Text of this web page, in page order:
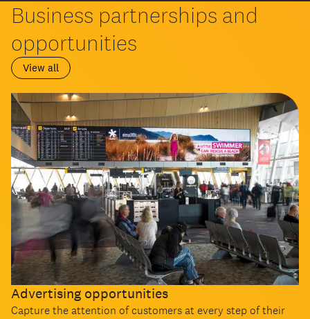
Business partnerships and
opportunities
View all
Advertising opportunities
Capture the attention of customers at every step of their